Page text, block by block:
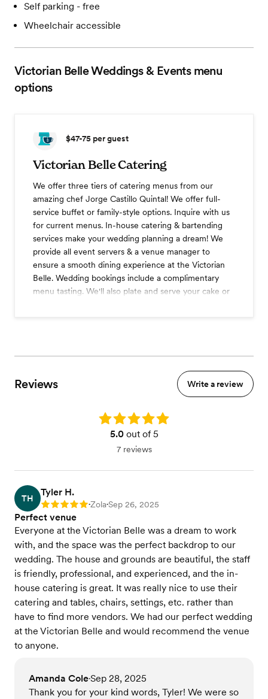
Self parking - free
Wheelchair accessible
Victorian Belle Weddings & Eventsmenu
options
$47-75 per guest
Victorian Belle Catering
We offer three tiers of catering menus from our
amazing chef Jorge Castillo Quintal! We offer full-
service buffet or family-style options. Inquire with us
for current menus. In-house catering & bartending
services make your wedding planning a dream! We
provide all event servers & a venue manager to
ensure a smooth dining experience at the Victorian
Belle. Wedding bookings include a complimentary
menu tasting. We'll also plate and serve your cake or
A la carte items
Flexible bar options include full liquor bar, beer &
wine only, featured cocktails, or custom bar setups.
We offer room service catering while you get
free, dairy free & Afternoon Tea options available.
View menu
Reviews Write a review
Rating: 5.0
5.0out of 5
7 reviews
TH
Tyler H.
Rating: 5 •Zola•Sep 26, 2025
Perfect venue
Everyone at the Victorian Belle was a dream to work
with, and the space was the perfect backdrop to our
wedding. The house and grounds are beautiful, the staff
is friendly, professional, and experienced, and the in-
house catering is great. It was really nice to use their
catering and tables, chairs, settings, etc. rather than
have to find more vendors. We had our perfect wedding
at the Victorian Belle and would recommend the venue
to anyone.
Amanda Cole•Sep 28, 2025
Thank you for your kind words, Tyler! We were so